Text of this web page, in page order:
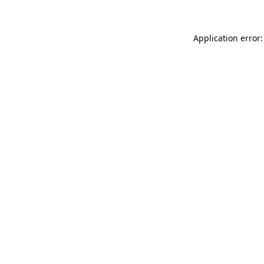
Application